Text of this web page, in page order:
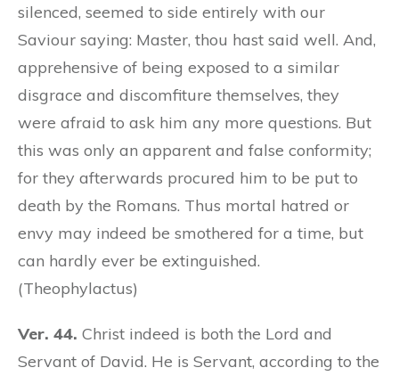
silenced, seemed to side entirely with our
Saviour saying: Master, thou hast said well. And,
apprehensive of being exposed to a similar
disgrace and discomfiture themselves, they
were afraid to ask him any more questions. But
this was only an apparent and false conformity;
for they afterwards procured him to be put to
death by the Romans. Thus mortal hatred or
envy may indeed be smothered for a time, but
can hardly ever be extinguished.
(Theophylactus)
Ver. 44. Christ indeed is both the Lord and
Servant of David. He is Servant, according to the